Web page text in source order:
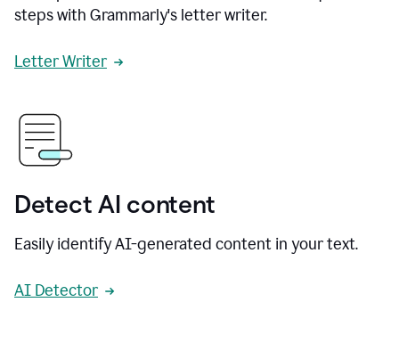
steps with Grammarly's letter writer.
Letter Writer
Detect AI content
Easily identify AI-generated content in your text.
AI Detector